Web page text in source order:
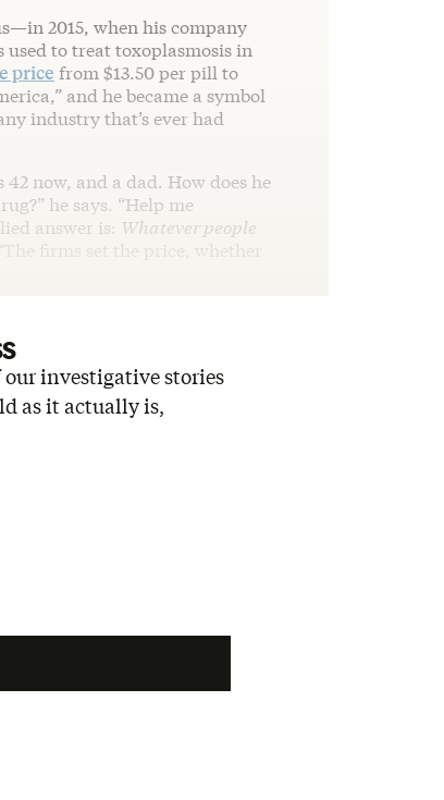
2015, when his company
to treat toxoplasmosis in
price from $13.50 per pill to
and he became a symbol
industry that’s ever had
now, and a dad. How does he
he says. “Help me
answer is: Whatever people
firms set the price, whether
investigative stories
as it actually is,